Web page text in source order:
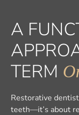
A
TERM
Restorative
teeth—it’s about